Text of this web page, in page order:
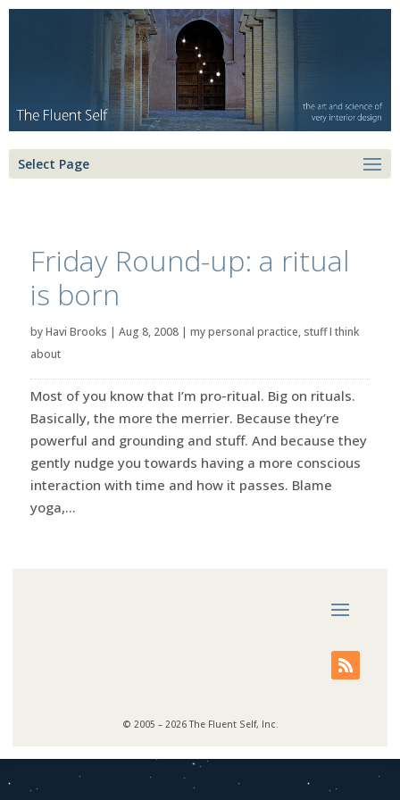
Select Page
Friday Round-up: a ritual
is born
byHavi Brooks | Aug 8, 2008| my personal practice, stuff I think
about
Most of you know that I’m pro-ritual. Big on rituals.
Basically, the more the merrier. Because they’re
powerful and grounding and stuff. And because they
gently nudge you towards having a more conscious
interaction with time and how it passes. Blame
yoga,...
© 2005 – 2026 The Fluent Self, Inc.